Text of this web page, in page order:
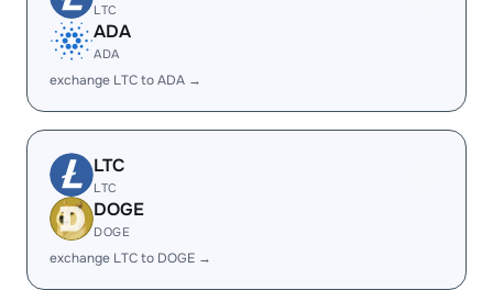
LTC
ADA
ADA
exchange LTC to ADA →
LTC
LTC
DOGE
DOGE
exchange LTC to DOGE →